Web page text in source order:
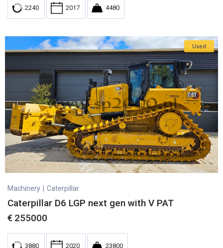
2240 2017 4480
Used
Machinery Caterpillar
Caterpillar D6 LGP next gen with V PAT
€ 255000
3880 2020 23800